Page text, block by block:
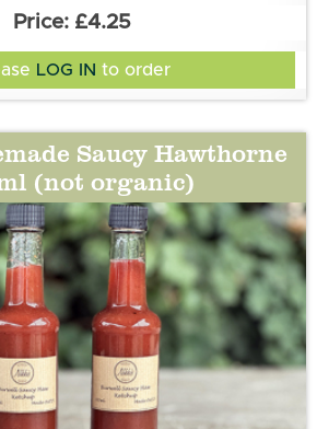
Ingredients:
Red, Yellow and Orange Bell
White Wine Vinegar, Onion
£4.25
LOG IN to order
Saucy Hawthorne
(not organic)